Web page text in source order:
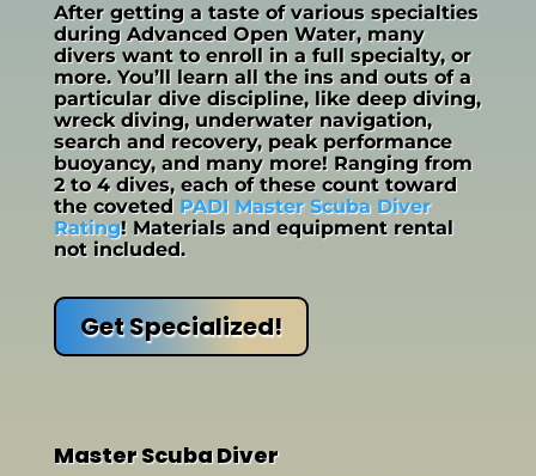
After getting a taste of various specialties
during Advanced Open Water, many
divers want to enroll in a full specialty, or
more. You’ll learn all the ins and outs of a
particular dive discipline, like deep diving,
wreck diving, underwater navigation,
search and recovery, peak performance
buoyancy, and many more! Ranging from
2 to 4 dives, each of these count toward
the coveted PADI Master Scuba Diver
Rating! Materials and equipment rental
not included.
Get Specialized!
Master Scuba Diver